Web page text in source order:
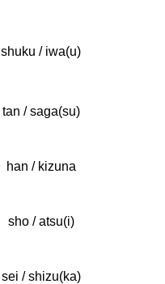
shuku / iwa(u)
tan / saga(su)
han / kizuna
sho / atsu(i)
sei / shizu(ka)